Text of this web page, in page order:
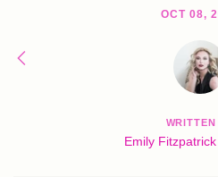
OCT 08,
Emily